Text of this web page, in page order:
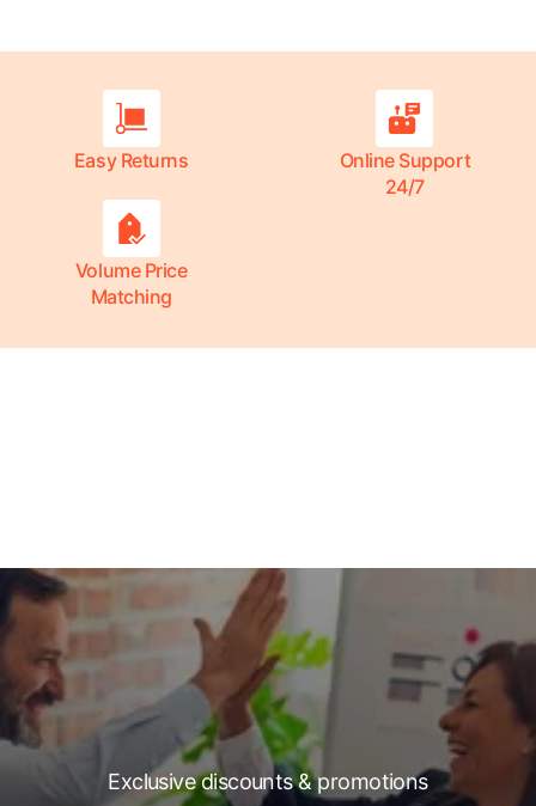
Easy Returns
Online Support
24/7
Volume Price
Matching
Exclusive discounts & promotions